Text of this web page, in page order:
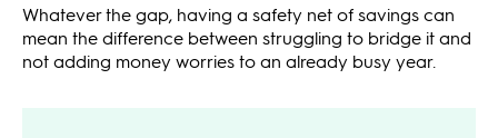
Whatever the gap, having a safety net of savings can
mean the difference between struggling to bridge it and
not adding money worries to an already busy year.